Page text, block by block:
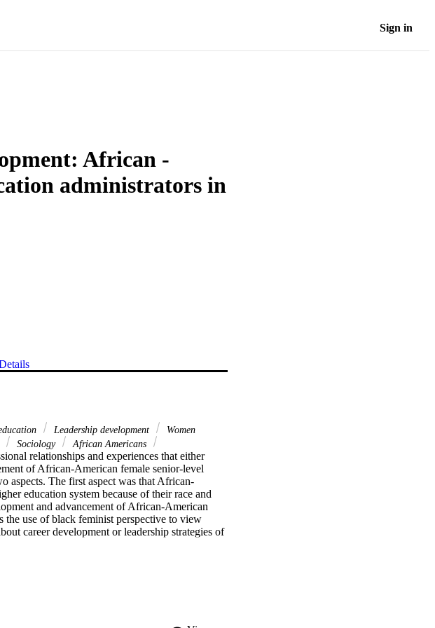
Sign in
African -
administrators in
Leadership development
Women
Sociology African Americans
relationships and experiences that either
of African-American female senior-level
aspects. The first aspect was that African-
education system because of their race and
and advancement of African-American
the use of black feminist perspective to view
career development or leadership strategies of
for African-American women, which is rarely
took place from May through September 1998.
called NUD*IST 4.    The result of the
in a California higher education